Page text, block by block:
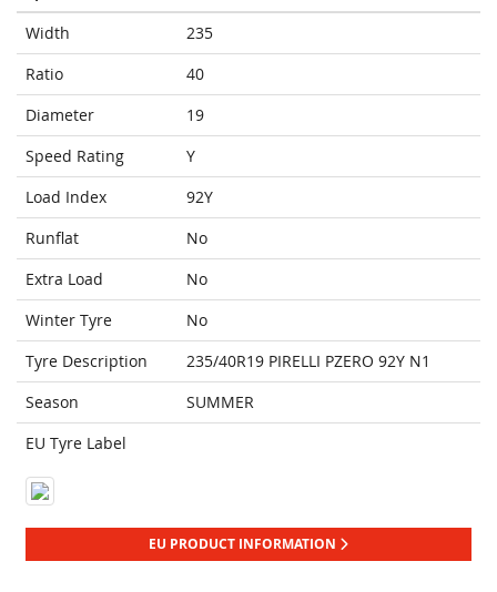
Width
235
Ratio
40
Diameter
19
Speed Rating
Y
Load Index
92Y
Runflat
No
Extra Load
No
Winter Tyre
No
Tyre Description
235/40R19 PIRELLI PZERO 92Y N1
Season
SUMMER
EU Tyre Label
EU PRODUCT INFORMATION